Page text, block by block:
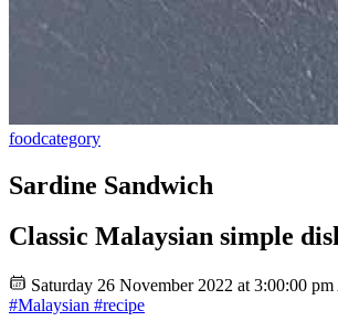
foodcategory
Sardine Sandwich
Classic Malaysian simple
Saturday 26 November 2022 at 3:00:00
#Malaysian #recipe